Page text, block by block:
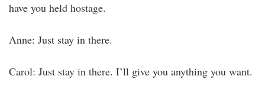
have you held hostage.
Anne: Just stay in there.
Carol: Just stay in there. I’ll give you anything you want.